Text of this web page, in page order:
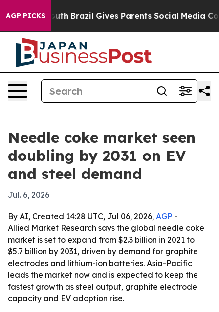
AGP PICKS
to Youth Brazil Gives Parents Social Media
Needle coke market seen
doubling by 2031 on EV
and steel demand
Jul. 6, 2026
By AI, Created 14:28 UTC, Jul 06, 2026, AGP -
Allied Market Research says the global needle coke
market is set to expand from $2.3 billion in 2021 to
$5.7 billion by 2031, driven by demand for graphite
electrodes and lithium-ion batteries. Asia-Pacific
leads the market now and is expected to keep the
fastest growth as steel output, graphite electrode
capacity and EV adoption rise.